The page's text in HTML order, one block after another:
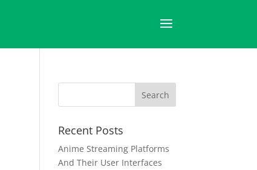
Recent Posts
Anime Streaming Platforms
And Their User Interfaces